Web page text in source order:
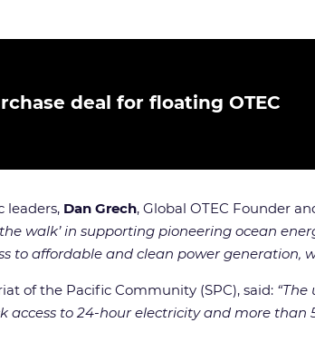
deal for floating OTEC
leaders, Dan Grech, Global OTEC Founder
walk’ in supporting pioneering ocean
to affordable and clean power generation,
of the Pacific Community (SPC), said:
access to 24-hour electricity and more